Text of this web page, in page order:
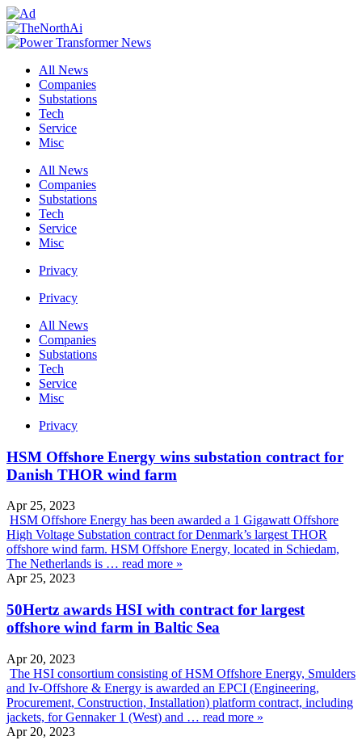
All News
Companies
Substations
Tech
Service
Misc
All News
Companies
Substations
Tech
Service
Misc
Privacy
Privacy
All News
Companies
Substations
Tech
Service
Misc
Privacy
HSM Offshore Energy wins substation contract for
Danish THOR wind farm
Apr 25, 2023
HSM Offshore Energy has been awarded a 1 Gigawatt Offshore
High Voltage Substation contract for Denmark’s largest THOR
offshore wind farm. HSM Offshore Energy, located in Schiedam,
The Netherlands is … read more »
Apr 25, 2023
50Hertz awards HSI with contract for largest
offshore wind farm in Baltic Sea
Apr 20, 2023
The HSI consortium consisting of HSM Offshore Energy, Smulders
and Iv-Offshore & Energy is awarded an EPCI (Engineering,
Procurement, Construction, Installation) platform contract, including
jackets, for Gennaker 1 (West) and … read more »
Apr 20, 2023